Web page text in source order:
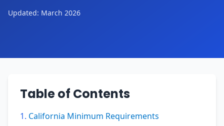
Updated: March 2026
Table of Contents
California Minimum Requirements